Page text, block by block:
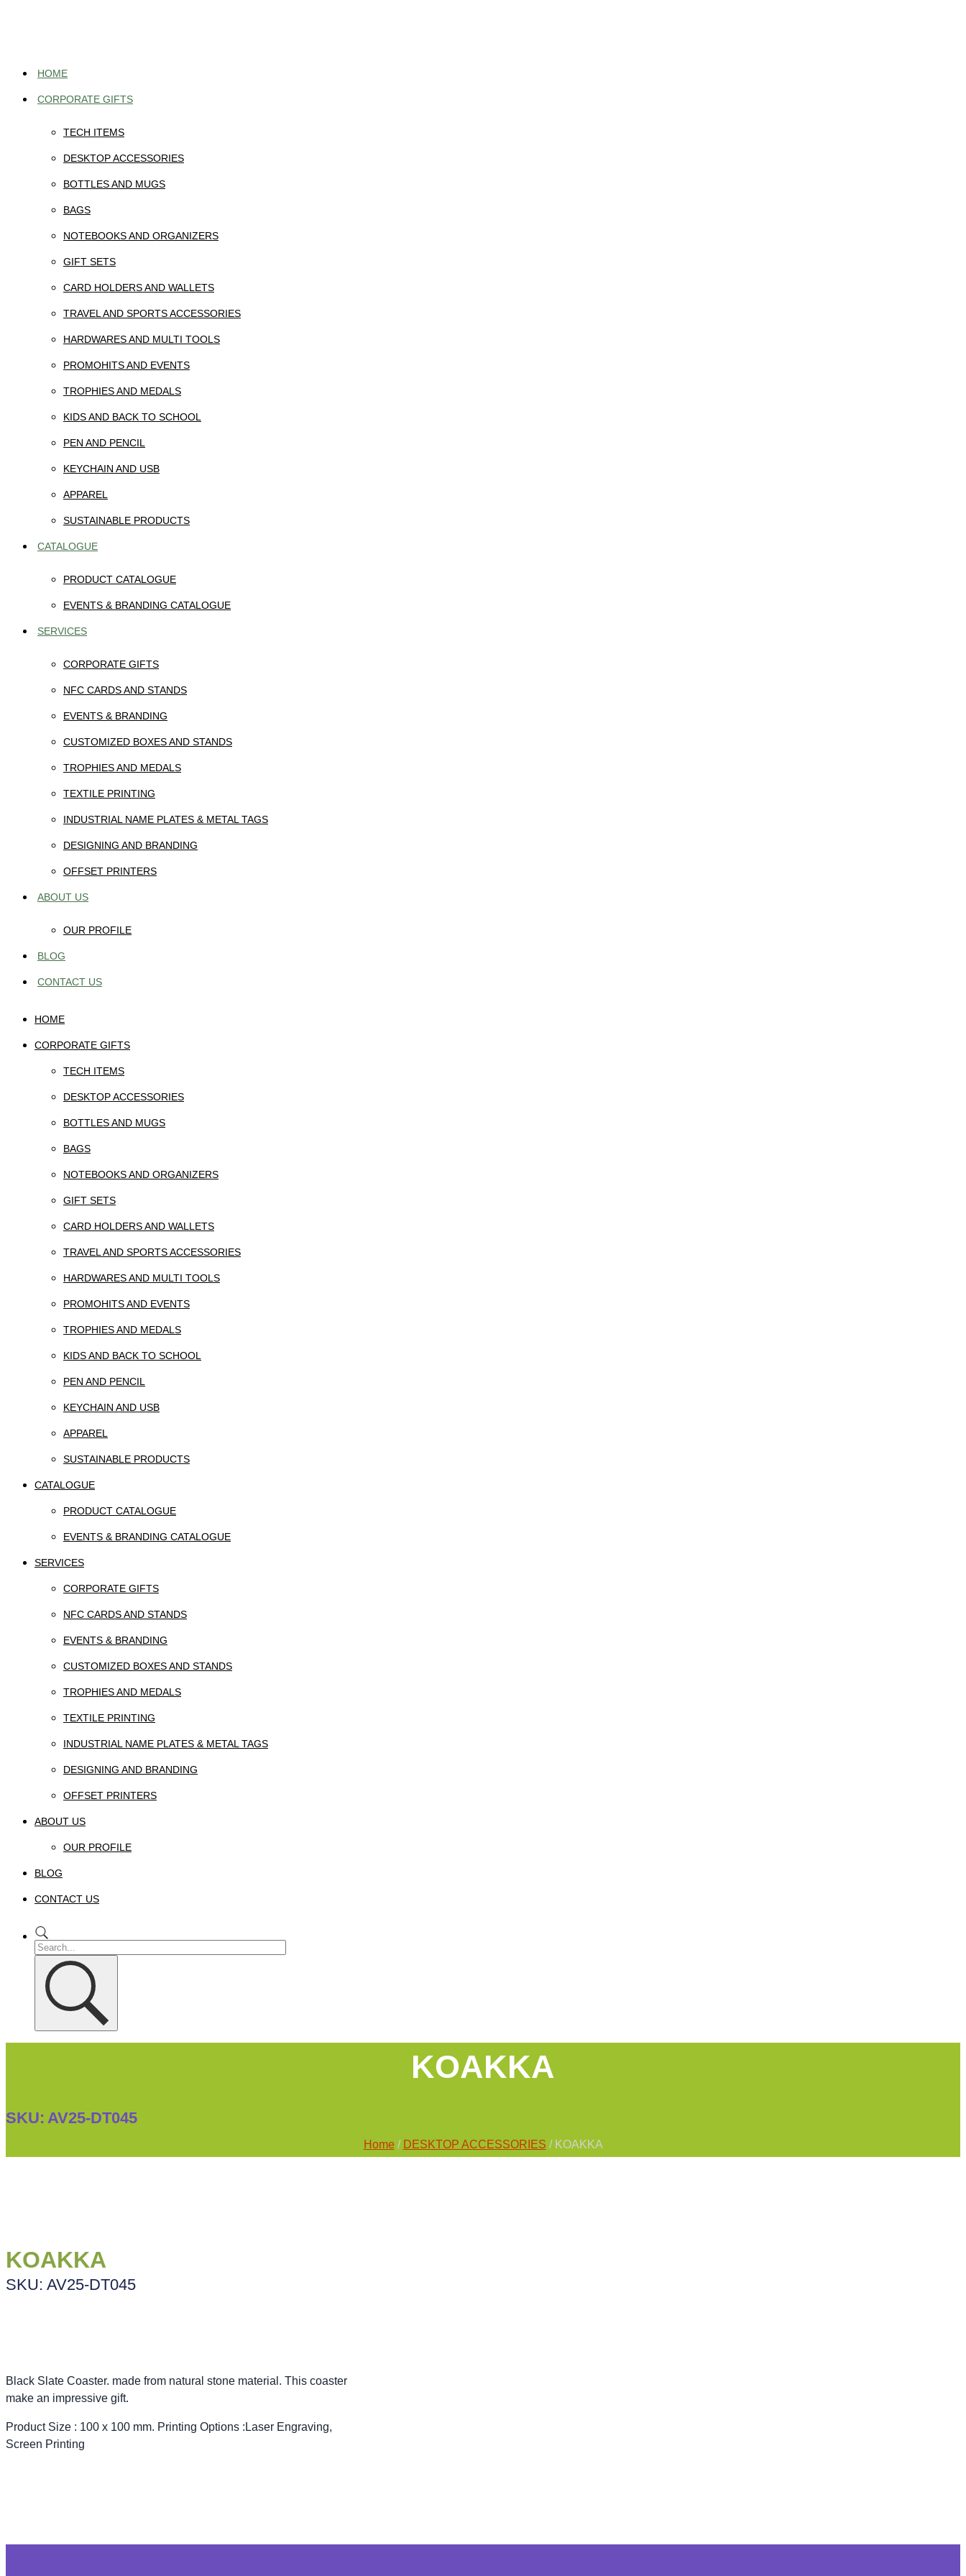
contentHOME
CORPORATE GIFTS
TECH ITEMS
DESKTOP ACCESSORIES
BOTTLES AND MUGS
BAGS
NOTEBOOKS AND ORGANIZERS
GIFT SETS
CARD HOLDERS AND WALLETS
TRAVEL AND SPORTS ACCESSORIES
HARDWARES AND MULTI TOOLS
PROMOHITS AND EVENTS
TROPHIES AND MEDALS
KIDS AND BACK TO SCHOOL
PEN AND PENCIL
KEYCHAIN AND USB
APPAREL
SUSTAINABLE PRODUCTS
CATALOGUE
PRODUCT CATALOGUE
EVENTS & BRANDING CATALOGUE
SERVICES
CORPORATE GIFTS
NFC CARDS AND STANDS
EVENTS & BRANDING
CUSTOMIZED BOXES AND STANDS
TROPHIES AND MEDALS
TEXTILE PRINTING
INDUSTRIAL NAME PLATES & METAL TAGS
DESIGNING AND BRANDING
OFFSET PRINTERS
ABOUT US
OUR PROFILE
BLOG
CONTACT US
HOME
CORPORATE GIFTS
TECH ITEMS
DESKTOP ACCESSORIES
BOTTLES AND MUGS
BAGS
NOTEBOOKS AND ORGANIZERS
GIFT SETS
CARD HOLDERS AND WALLETS
TRAVEL AND SPORTS ACCESSORIES
HARDWARES AND MULTI TOOLS
PROMOHITS AND EVENTS
TROPHIES AND MEDALS
KIDS AND BACK TO SCHOOL
PEN AND PENCIL
KEYCHAIN AND USB
APPAREL
SUSTAINABLE PRODUCTS
CATALOGUE
PRODUCT CATALOGUE
EVENTS & BRANDING CATALOGUE
SERVICES
CORPORATE GIFTS
NFC CARDS AND STANDS
EVENTS & BRANDING
CUSTOMIZED BOXES AND STANDS
TROPHIES AND MEDALS
TEXTILE PRINTING
INDUSTRIAL NAME PLATES & METAL TAGS
DESIGNING AND BRANDING
OFFSET PRINTERS
ABOUT US
OUR PROFILE
BLOG
CONTACT US
KOAKKA
SKU: AV25-DT045
Home / DESKTOP ACCESSORIES / KOAKKA
KOAKKA
SKU: AV25-DT045
Black Slate Coaster. made from natural stone material. This coaster
make an impressive gift.
Product Size : 100 x 100 mm. Printing Options :Laser Engraving,
Screen Printing